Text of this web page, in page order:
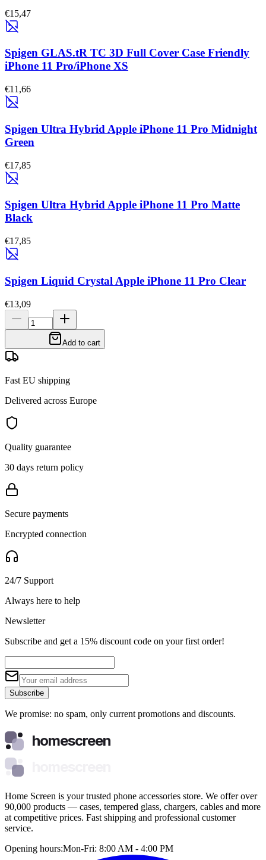
€15,47
Spigen GLAS.tR TC 3D Full Cover Case Friendly
iPhone 11 Pro/iPhone XS
€11,66
Spigen Ultra Hybrid Apple iPhone 11 Pro Midnight
Green
€17,85
Spigen Ultra Hybrid Apple iPhone 11 Pro Matte
Black
€17,85
Spigen Liquid Crystal Apple iPhone 11 Pro Clear
€13,09
Add to cart
Fast EU shipping
Delivered across Europe
Quality guarantee
30 days return policy
Secure payments
Encrypted connection
24/7 Support
Always here to help
Newsletter
Subscribe and get a 15% discount code on your first order!
Subscribe
We promise: no spam, only current promotions and discounts.
homescreen
Home Screen is your trusted phone accessories store. We offer over
90,000 products — cases, tempered glass, chargers, cables and more
at competitive prices. Fast shipping and professional customer
service.
Opening hours:Mon-Fri: 8:00 AM - 4:00 PM